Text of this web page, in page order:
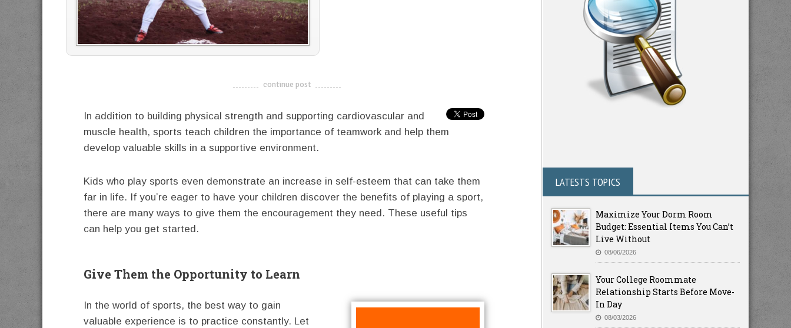
-------------------------------------
continue post
In addition to building physical strength and supporting cardiovascular and
muscle health, sports teach children the importance of teamwork and help them
develop valuable skills in a supportive environment.
Kids who play sports even demonstrate an increase in self-esteem that can take them
far in life. If you’re eager to have your children discover the benefits of playing a sport,
there are many ways to give them the encouragement they need. These useful tips
can help you get started.
Give Them the Opportunity to Learn
In the world of sports, the best way to gain
valuable experience is to practice constantly. Let
LATESTS TOPICS
Maximize Your Dorm Room
Budget: Essential Items You Can’t
Live Without
08/06/2026
Your College Roommate
Relationship Starts Before Move-
In Day
08/03/2026